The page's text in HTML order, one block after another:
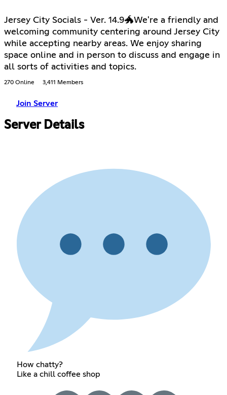
Jersey City Socials - Ver. 14.9🐲We're a friendly and
welcoming community centering around Jersey City
while accepting nearby areas. We enjoy sharing
space online and in person to discuss and engage in
all sorts of activities and topics.
270 Online 3,411 Members
Join Server
Server Details
How chatty?
Like a chill coffee shop